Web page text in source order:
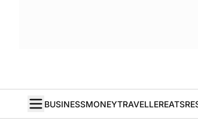
BUSINESSMONEYTRAVELLEREATS